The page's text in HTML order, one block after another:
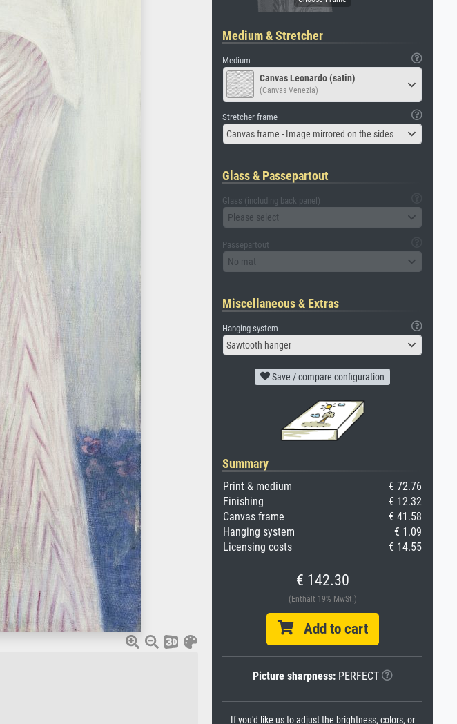
Medium & Stretcher
Medium
Canvas Leonardo (satin)
(Canvas Venezia)
Stretcher frame
Canvas frame - Image mirrored on the sides
Glass & Passepartout
Glass (including back panel)
Please select
Passepartout
No mat
Miscellaneous & Extras
Hanging system
Sawtooth hanger
Save / compare configuration
Summary
Print & medium
€ 72.76
Finishing
€ 12.32
Canvas frame
€ 41.58
Hanging system
€ 1.09
Licensing costs
€ 14.55
€ 142.30
(Enthält 19% MwSt.)
Add to cart
Picture sharpness:PERFECT
If you'd like us to adjust the brightness, colors, or